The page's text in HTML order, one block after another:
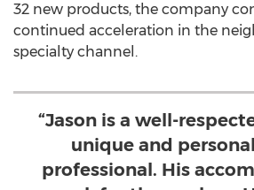
32 new products, the company
continued acceleration in the
specialty channel.
“Jason is a well-
unique and
professional. His